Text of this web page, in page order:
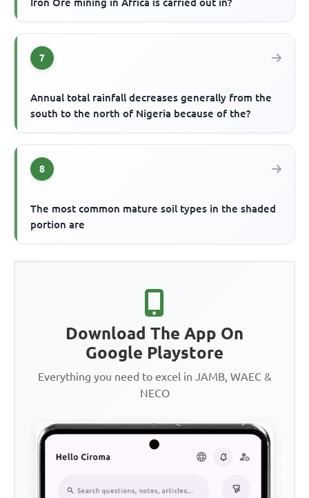
7
Annual total rainfall decreases generally from the
south to the north of Nigeria because of the?
8
The most common mature soil types in the shaded
portion are
Download The App On
Google Playstore
Everything you need to excel in JAMB, WAEC &
NECO